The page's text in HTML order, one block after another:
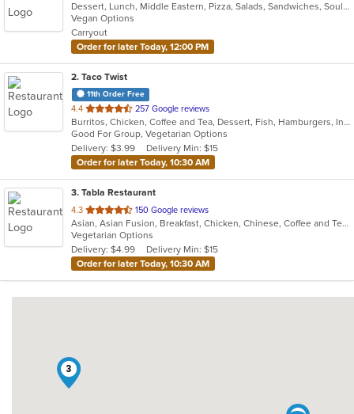
of
5
stars.
Dessert, Lunch, Middle Eastern, Pizza, Salads, Sandwiches, Soul Food, Vegetarian
Vegan Options
Carryout
Order for later Today, 12:00 PM
2. Taco Twist
11th Order Free
4.4 out
of
5
stars.
257 Google reviews
Burritos, Chicken, Coffee and Tea, Dessert, Fish, Hamburgers, Indian, Steak, Taco, Vegetarian
Good For Group, Vegetarian Options
Delivery: $3.99
Delivery Min: $15
Order for later Today, 10:30 AM
3. Tabla Restaurant
4.3 out
of
5
stars.
150 Google reviews
Asian, Asian Fusion, Breakfast, Chicken, Chinese, Coffee and Tea, Curry, Dessert, Indian, Vegetarian
Vegetarian Options
Delivery: $4.99
Delivery Min: $15
Order for later Today, 10:30 AM
3